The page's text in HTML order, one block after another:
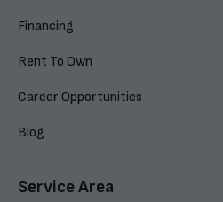
Financing
Rent To Own
Career Opportunities
Blog
Service Area